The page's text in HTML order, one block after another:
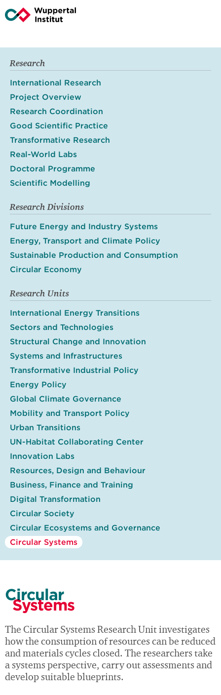
Research
International Research
Project Overview
Research Coordination
Good Scientific Practice
Transformative Research
Real-World Labs
Doctoral Programme
Scientific Modelling
Research Divisions
Future Energy and Industry Systems
Energy, Transport and Climate Policy
Sustainable Production and Consumption
Circular Economy
Research Units
International Energy Transitions
Sectors and Technologies
Structural Change and Innovation
Systems and Infrastructures
Transformative Industrial Policy
Energy Policy
Global Climate Governance
Mobility and Transport Policy
Urban Transitions
UN-Habitat Collaborating Center
Innovation Labs
Resources, Design and Behaviour
Business, Finance and Training
Digital Transformation
Circular Society
Circular Ecosystems and Governance
Circular Systems
Circular
Systems
The Circular Systems Research Unit investigates
how the consumption of resources can be reduced
and materials cycles closed. The researchers take
a systems perspective, carry out assessments and
develop suitable blueprints.